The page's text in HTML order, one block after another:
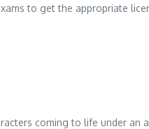
to get the appropriate
coming to life under an